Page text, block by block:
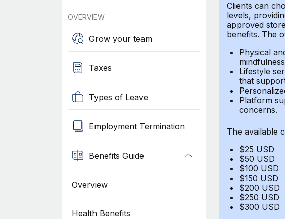
OVERVIEW
Grow your team
Taxes
Types of Leave
Employment Termination
Benefits Guide
Overview
Health Benefits
Clients can
levels,
approved
benefits. The
Physical
Lifestyle
that
Platform
concerns.
The available
$25 USD
$50 USD
$100 USD
$150 USD
$200 USD
$250 USD
$300 USD